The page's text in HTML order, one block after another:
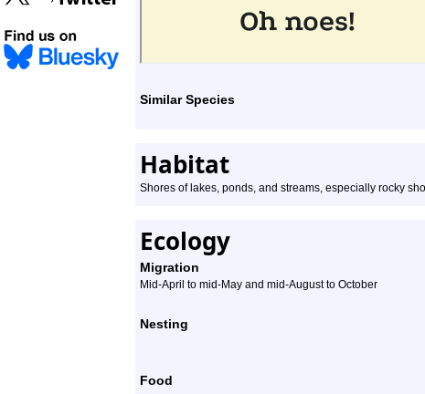
Similar Species
Habitat
Shores of lakes, ponds, and streams, especially rocky
Ecology
Migration
Mid-April to mid-May and mid-August to October
Nesting
Food